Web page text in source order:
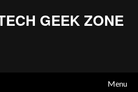
GEEK ZONE
Menu